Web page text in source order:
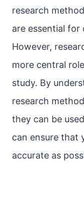
research
are essential for
However,
more central
study. By
research
they can be
can ensure that
accurate as